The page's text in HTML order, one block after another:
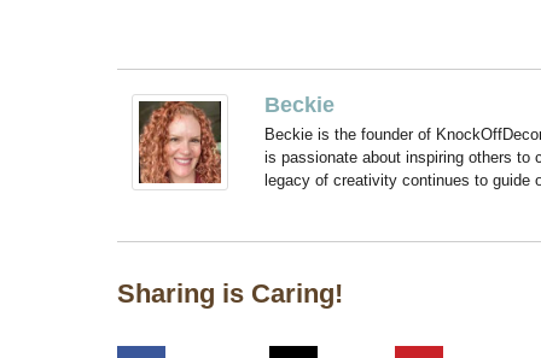
Beckie
Beckie is the founder of
is passionate about inspiring others to
legacy of creativity continues to guide
Sharing is Caring!